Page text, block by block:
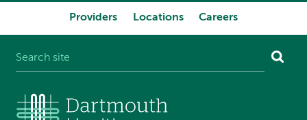
Providers Locations Careers